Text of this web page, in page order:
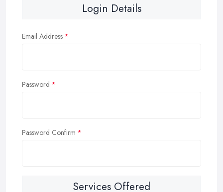
Login Details
Email Address
Password
Password Confirm
Services Offered